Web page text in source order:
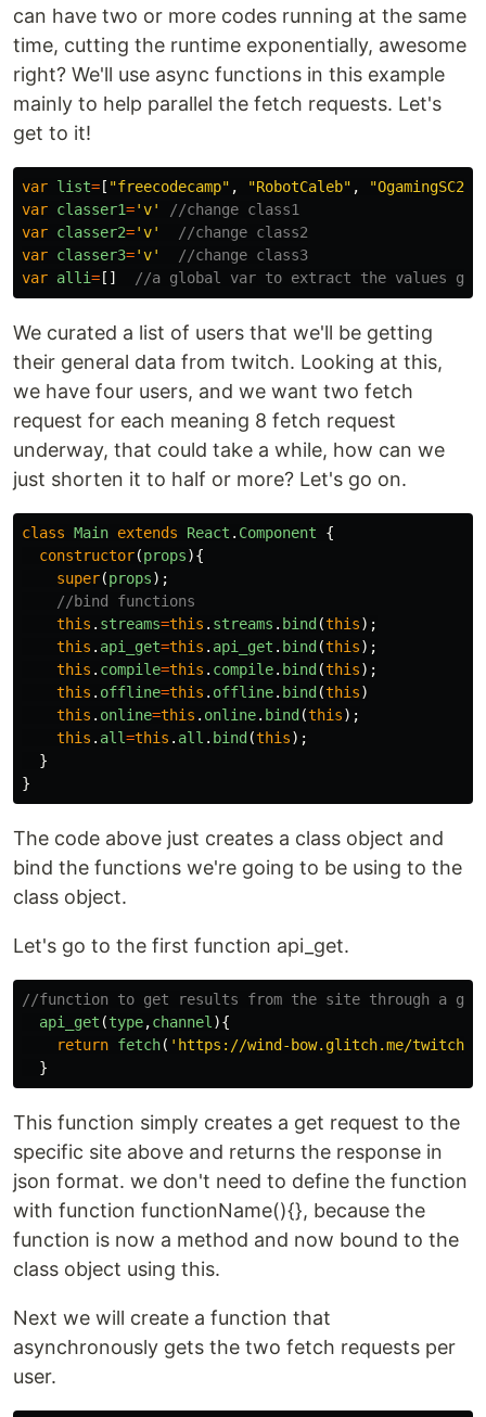
can have two or more codes running at the same
time, cutting the runtime exponentially, awesome
right? We'll use async functions in this example
mainly to help parallel the fetch requests. Let's
get to it!
var list= [ "freecodecamp" , "RobotCaleb" , "OgamingSC2
var classer1='v'
//change class1
var classer2='v'
//change class2
var classer3='v'
//change class3
var alli= [] //a global var to extract the values
We curated a list of users that we'll be getting
their general data from twitch. Looking at this,
we have four users, and we want two fetch
request for each meaning 8 fetch request
underway, that could take a while, how can we
just shorten it to half or more? Let's go on.
class Main extends React . Component
{
constructor(props){
super(props);
//bind functions
this . streams=this . streams . bind (this);
this . api_get=this . api_get . bind (this);
this . compile=this . compile. bind (this);
this . offline=this . offline. bind (this)
this . online=this . online. bind (this);
this . all=this . all . bind (this);
}
}
The code above just creates a class object and
bind the functions we're going to be using to the
class object.
Let's go to the first function api_get.
//function to get results from the site through a get
api_get (type,channel ){
return fetch( ' https://wind-bow.glitch.me/twitch-
}
This function simply creates a get request to the
specific site above and returns the response in
json format. we don't need to define the function
with function functionName(){}, because the
function is now a method and now bound to the
class object using this.
Next we will create a function that
asynchronously gets the two fetch requests per
user.